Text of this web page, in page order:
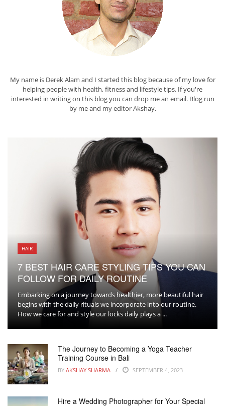
My name is Derek Alam and I started this blog because of my love for
helping people with health, fitness and lifestyle tips. If you're
interested in writing on this blog you can drop me an email. Blog run
by me and my editorAkshay.
HAIR
7 BEST HAIR CARE STYLING TIPS YOU CAN
FOLLOW FOR DAILY ROUTINE
Embarking on a journey towards healthier, more beautiful hair
begins with the daily rituals we incorporate into our routine.
How we care for and style our locks daily plays a ...
The Journey to Becoming a Yoga Teacher
Training Course in Bali
BY AKSHAY SHARMA SEPTEMBER 4, 2023
Hire a Wedding Photographer for Your Special